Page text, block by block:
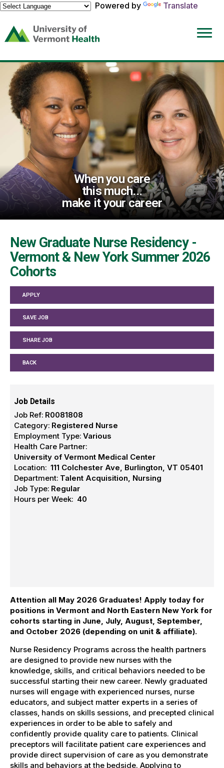
Powered by
Translate
(link
opens
a
new
window)
When you care
this much...
make it your career
New Graduate Nurse Residency -
Vermont & New York Summer 2026
Cohorts
APPLY
SAVE JOB
SHARE JOB
BACK
Job Details
Job Ref: R0081808
Category: Registered Nurse
Employment Type: Various
Health Care Partner:
University of Vermont Medical Center
Location: 111 Colchester Ave, Burlington, VT 05401
Department: Talent Acquisition, Nursing
Job Type: Regular
Hours per Week: 40
Attention all May 2026 Graduates! Apply today for
positions in Vermont and North Eastern New York for
cohorts starting in June, July, August, September,
and October 2026 (depending on unit & affiliate).
Nurse Residency Programs across the health partners
are designed to provide new nurses with the
knowledge, skills, and critical behaviors needed to be
successful starting their new career. Newly graduated
nurses will engage with experienced nurses, nurse
educators, and subject matter experts in a series of
classes, hands on skills sessions, and precepted clinical
experiences in order to be able to safely and
confidently provide quality care to patients. Clinical
preceptors will facilitate patient care experiences and
provide direct supervision of care as you demonstrate
skills and behaviors at the bedside. Applying to